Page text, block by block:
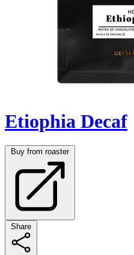
Etiophia Decaf
Buy from roaster
Share